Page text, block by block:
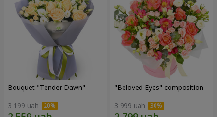
Bouquet "Tender Dawn"
3 199 uah
"Beloved Eyes" composition
3 999 uah